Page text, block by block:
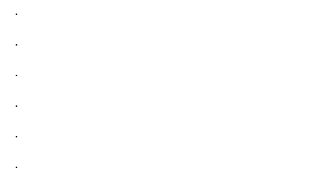
.
.
.
.
.
.